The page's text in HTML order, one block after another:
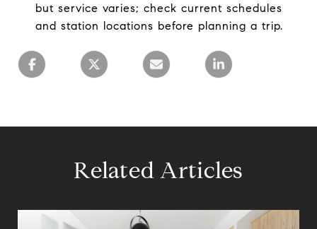
but service varies; check current schedules
and station locations before planning a trip.
Related Articles